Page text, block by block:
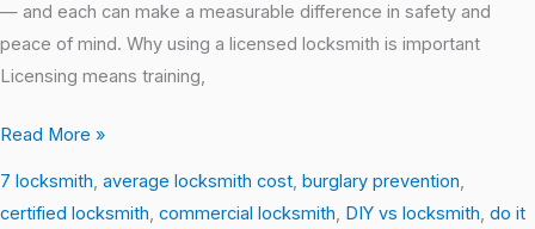
— and each can make a measurable difference in safety and
peace of mind. Why using a licensed locksmith is important
Licensing means training,
Read More »
7 locksmith, average locksmith cost, burglary prevention,
certified locksmith, commercial locksmith, DIY vs locksmith, do it